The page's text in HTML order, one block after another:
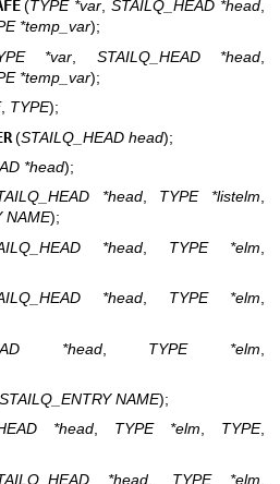
(TYPE *var, STAILQ_HEAD *head,
*temp_var);
*var STAILQ_HEAD *head
*temp_var);
, TYPE);
(STAILQ_HEAD head);
*head);
*head, TYPE *listelm,
NAME);
*head TYPE *elm
*head TYPE *elm
*head, TYPE *elm
STAILQ_ENTRY NAME);
*head, TYPE *elm, TYPE,
*head TYPE *elm